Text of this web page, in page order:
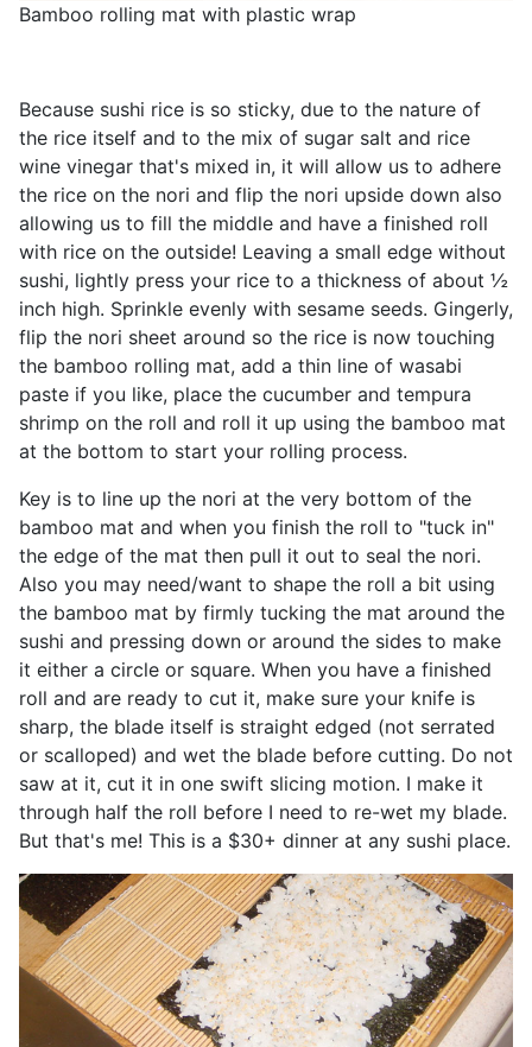
Bamboo rolling mat with plastic wrap
Because sushi rice is so sticky, due to the nature of
the rice itself and to the mix of sugar salt and rice
wine vinegar that's mixed in, it will allow us to adhere
the rice on the nori and flip the nori upside down also
allowing us to fill the middle and have a finished roll
with rice on the outside! Leaving a small edge without
sushi, lightly press your rice to a thickness of about ½
inch high. Sprinkle evenly with sesame seeds. Gingerly,
flip the nori sheet around so the rice is now touching
the bamboo rolling mat, add a thin line of wasabi
paste if you like, place the cucumber and tempura
shrimp on the roll and roll it up using the bamboo mat
at the bottom to start your rolling process.
Key is to line up the nori at the very bottom of the
bamboo mat and when you finish the roll to "tuck in"
the edge of the mat then pull it out to seal the nori.
Also you may need/want to shape the roll a bit using
the bamboo mat by firmly tucking the mat around the
sushi and pressing down or around the sides to make
it either a circle or square. When you have a finished
roll and are ready to cut it, make sure your knife is
sharp, the blade itself is straight edged (not serrated
or scalloped) and wet the blade before cutting. Do not
saw at it, cut it in one swift slicing motion. I make it
through half the roll before I need to re-wet my blade.
But that's me! This is a $30+ dinner at any sushi place.